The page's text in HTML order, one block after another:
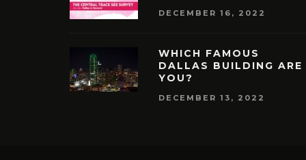
DECEMBER 16, 2022
WHICH FAMOUS
DALLAS BUILDING ARE
YOU?
DECEMBER 13, 2022